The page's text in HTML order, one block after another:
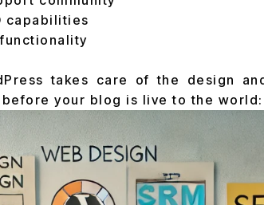
capabilities
takes care of the design
your blog is live to the